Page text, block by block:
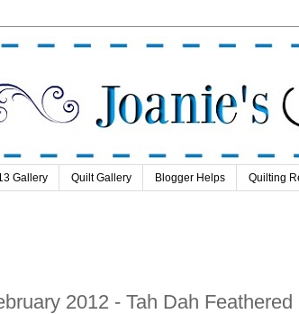
Gallery Quilt Gallery Blogger Helps Quilting
2012 - Tah Dah